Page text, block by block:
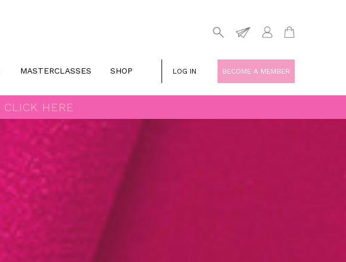
MASTERCLASSES SHOP LOG IN BECOME A MEMBER
CLICK HERE